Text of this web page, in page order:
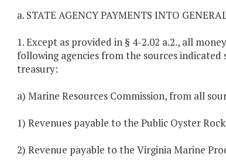
a. STATE AGENCY PAYMENTS INTO
1. Except as provided in § 4-2.02 a.2., all
following agencies from the sources
treasury:
a) Marine Resources Commission, from all
1) Revenues payable to the Public Oyster
2) Revenue payable to the Virginia Marine